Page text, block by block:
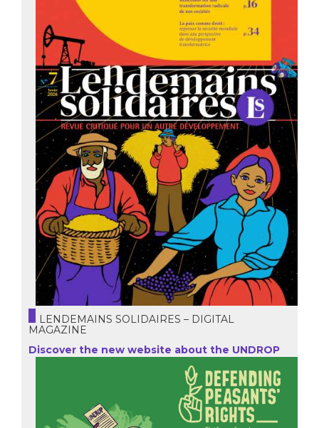
LENDEMAINS SOLIDAIRES – DIGITAL
MAGAZINE
Discover the new website about the UNDROP